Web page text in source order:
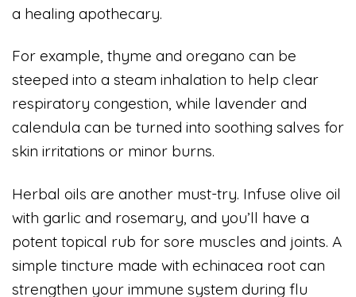
a healing apothecary.
For example, thyme and oregano can be
steeped into a steam inhalation to help clear
respiratory congestion, while lavender and
calendula can be turned into soothing salves for
skin irritations or minor burns.
Herbal oils are another must-try. Infuse olive oil
with garlic and rosemary, and you’ll have a
potent topical rub for sore muscles and joints. A
simple tincture made with echinacea root can
strengthen your immune system during flu